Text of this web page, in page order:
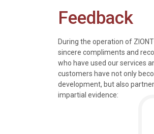
Feedback
During the operation of
sincere compliments and
who have used our services
customers have not only
development, but also
impartial evidence:
tours and information
knowledgeable, were
were all very
We just
nice time